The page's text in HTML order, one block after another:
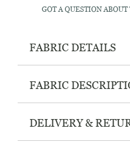
GOT A QUESTION
FABRIC DETAILS
FABRIC
DELIVERY &